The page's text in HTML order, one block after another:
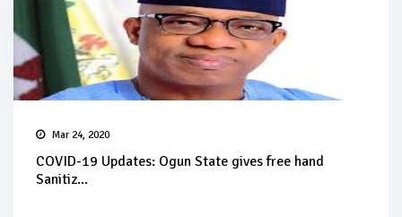
Mar 24, 2020
COVID-19 Updates: Ogun State gives free hand
Sanitiz...